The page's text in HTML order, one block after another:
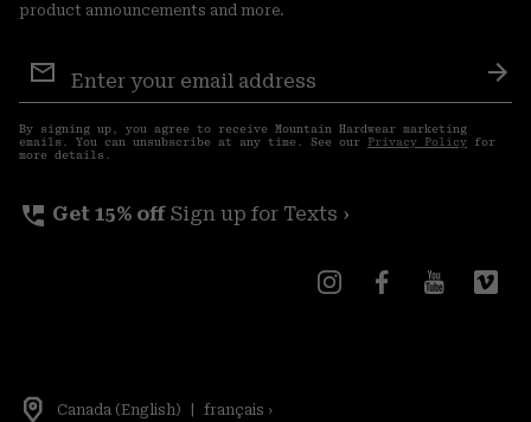
product announcements and more.
Sign
Up
By signing up, you agree to receive Mountain Hardwear marketing
emails. You can unsubscribe at any time. See our Privacy Policy for
more details.
perm_phone_msg Get 15% off Sign up for Texts ›
Canada (English) français ›